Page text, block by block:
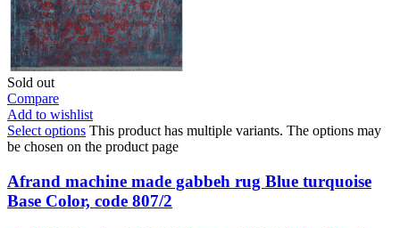
Sold out
Compare
Add to wishlist
Select options This product has multiple variants. The options may
be chosen on the product page
Afrand machine made gabbeh rug Blue turquoise
Base Color, code 807/2